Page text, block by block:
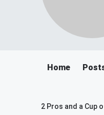
Home
2 Pros and a Cup